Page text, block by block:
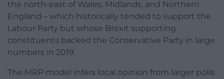
the north-east of Wales, Midlands, and Northern
England – which historically tended to support the
Labour Party but whose Brexit supporting
constituents backed the Conservative Party in large
numbers in 2019.
The MRP model infers local opinion from larger polls